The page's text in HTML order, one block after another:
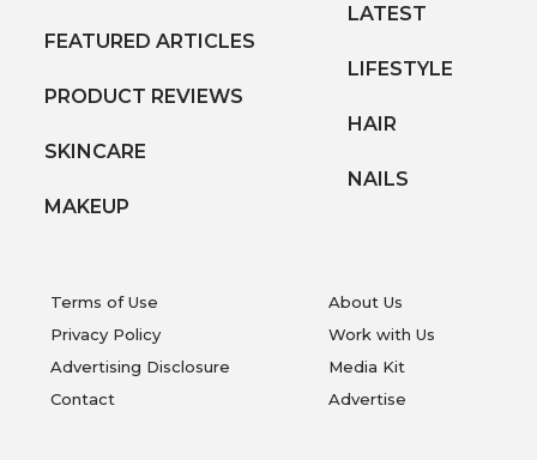
FEATURED ARTICLES
PRODUCT REVIEWS
SKINCARE
MAKEUP
LATEST
LIFESTYLE
HAIR
NAILS
Terms of Use
Privacy Policy
Advertising Disclosure
Contact
About Us
Work with Us
Media Kit
Advertise